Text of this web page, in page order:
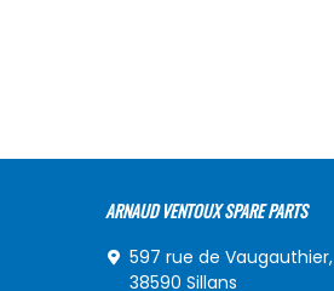
ARNAUD VENTOUX SPARE PARTS
597 rue de Vaugauthier,
38590 Sillans